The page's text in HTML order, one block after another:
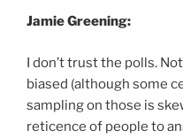
Jamie Greening:
I don’t trust the polls.
biased (although some
sampling on those is
reticence of people to